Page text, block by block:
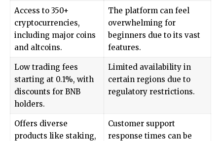
Access to 350+
cryptocurrencies,
including major coins
and altcoins.
The platform can feel
overwhelming for
beginners due to its vast
features.
Low trading fees
starting at 0.1%, with
discounts for BNB
holders.
Limited availability in
certain regions due to
regulatory restrictions.
Offers diverse
products like staking,
Customer support
response times can be